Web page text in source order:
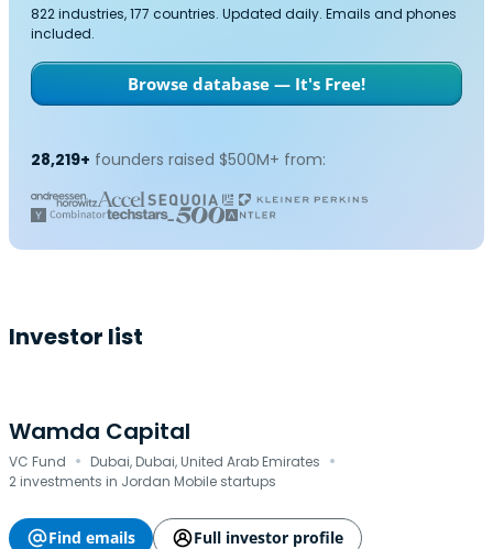
822 industries, 177 countries. Updated daily. Emails and phones
included.
Browse database — It's Free!
28,219+ founders raised $500M+ from:
Investor list
Wamda Capital
VC Fund · Dubai, Dubai, United Arab Emirates ·
2 investments in Jordan Mobile startups
Find emails
Full investor profile